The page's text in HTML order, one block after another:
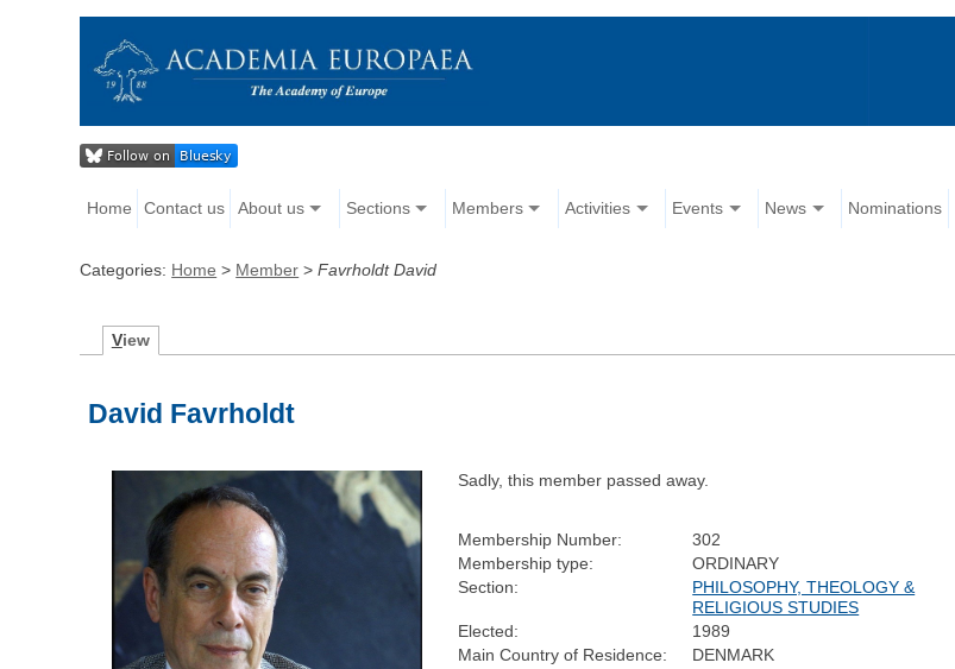
Home Contact us About us Sections Members Activities Events News Nominations
Categories: Home > Member >Favrholdt David
View
David Favrholdt
Sadly, this member passed away.
Membership Number:
302
Membership type:
ORDINARY
Section:
PHILOSOPHY, THEOLOGY &
RELIGIOUS STUDIES
Elected:
1989
Main Country of Residence:
DENMARK